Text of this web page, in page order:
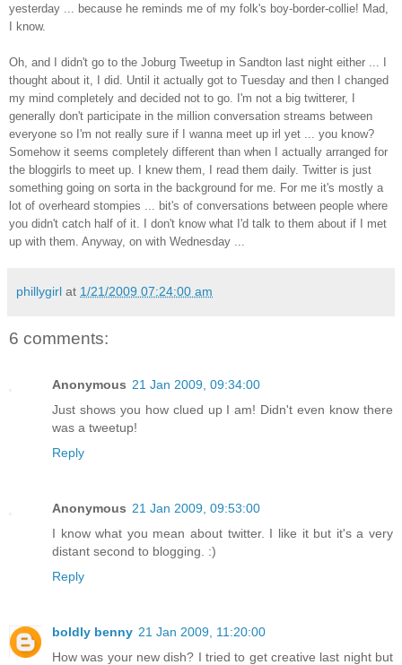
yesterday ... because he reminds me of my folk's boy-border-collie! Mad,
I know.
Oh, and I didn't go to the Joburg Tweetup in Sandton last night either ... I
thought about it, I did. Until it actually got to Tuesday and then I changed
my mind completely and decided not to go. I'm not a big twitterer, I
generally don't participate in the million conversation streams between
everyone so I'm not really sure if I wanna meet up irl yet ... you know?
Somehow it seems completely different than when I actually arranged for
the bloggirls to meet up. I knew them, I read them daily. Twitter is just
something going on sorta in the background for me. For me it's mostly a
lot of overheard stompies ... bit's of conversations between people where
you didn't catch half of it. I don't know what I'd talk to them about if I met
up with them. Anyway, on with Wednesday ...
phillygirl at 1/21/2009 07:24:00 am
6 comments:
Anonymous 21 Jan 2009, 09:34:00
Just shows you how clued up I am! Didn't even know there
was a tweetup!
Reply
Anonymous 21 Jan 2009, 09:53:00
I know what you mean about twitter. I like it but it's a very
distant second to blogging. :)
Reply
boldly benny 21 Jan 2009, 11:20:00
How was your new dish? I tried to get creative last night but